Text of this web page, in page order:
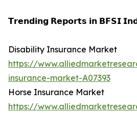
𝗧𝗿𝗲𝗻𝗱𝗶𝗻𝗴 𝗥𝗲𝗽𝗼𝗿𝘁𝘀 𝗶𝗻 𝗕𝗙𝗦𝗜
Disability Insurance Market
https://
insurance-market-A07393
Horse Insurance Market
https://